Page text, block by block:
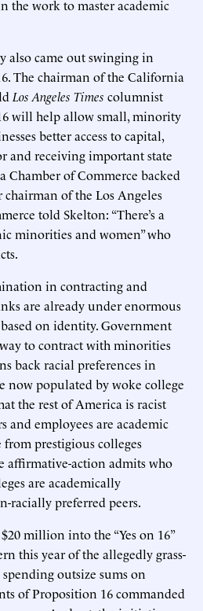
the work to master academic
also came out swinging in
The chairman of the California
Los Angeles Times columnist
will help allow small, minority
better access to capital,
and receiving important state
Chamber of Commerce backed
chairman of the Los Angeles
told Skelton: “There’s a
minorities and women” who
in contracting and
are already under enormous
on identity. Government
to contract with minorities
back racial preferences in
now populated by woke college
the rest of America is racist
and employees are academic
prestigious colleges
affirmative-action admits who
are academically
racially preferred peers.
million into the “Yes on 16”
this year of the allegedly grass-
outsize sums on
of Proposition 16 commanded